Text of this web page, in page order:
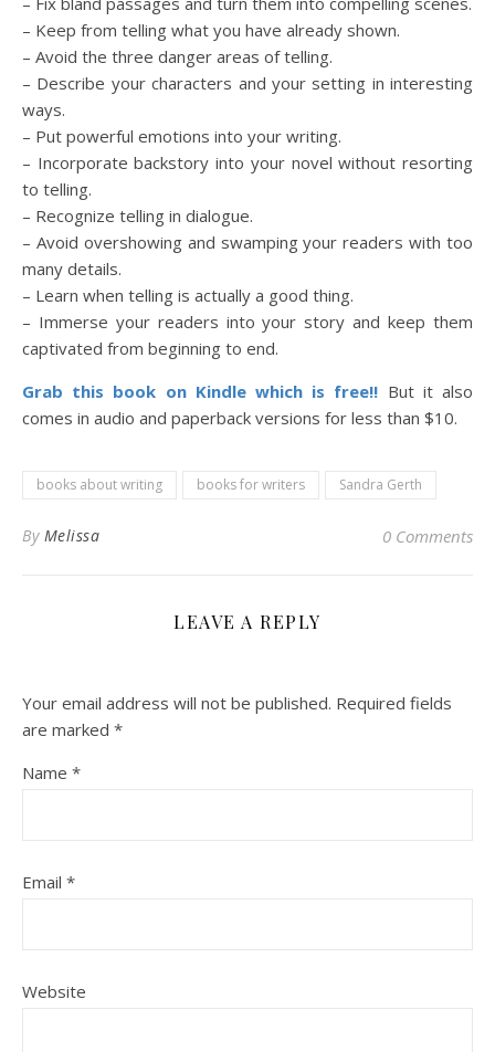
– Keep from telling what you have already shown.
– Avoid the three danger areas of telling.
– Describe your characters and your setting in interesting
ways.
– Put powerful emotions into your writing.
– Incorporate backstory into your novel without resorting
to telling.
– Recognize telling in dialogue.
– Avoid overshowing and swamping your readers with too
many details.
– Learn when telling is actually a good thing.
– Immerse your readers into your story and keep them
captivated from beginning to end.
Grab this book on Kindle which is free!! But it also
comes in audio and paperback versions for less than $10.
books about writing books for writers Sandra Gerth
By Melissa 0 Comments
LEAVE A REPLY
Your email address will not be published. Required fields
are marked *
Name *
Email *
Website